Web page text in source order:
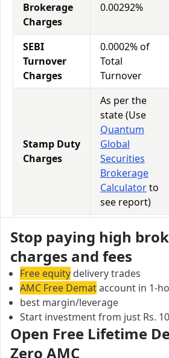
Brokerage
Charges
0.00292%
SEBI
Turnover
Charges
0.0002% of
Total
Turnover
Stamp Duty
Charges
As per the
state (Use
Quantum
Global
Securities
Brokerage
Calculatorto
see report)
GST
Charges
(Brokerage +
Transaction
Charges)
STT
Charges
0.0126% of
Total
Turnover
Stop paying high
charges and fees
Free equity delivery trades
AMC Free Demataccount in 1-
best margin/leverage
Start investment from just Rs.
Open Free Lifetime
Zero AMC